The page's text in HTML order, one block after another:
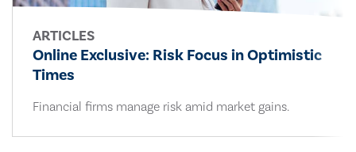
ARTICLES
Online Exclusive: Risk Focus in Optimistic
Times
Financial firms manage risk amid market gains.